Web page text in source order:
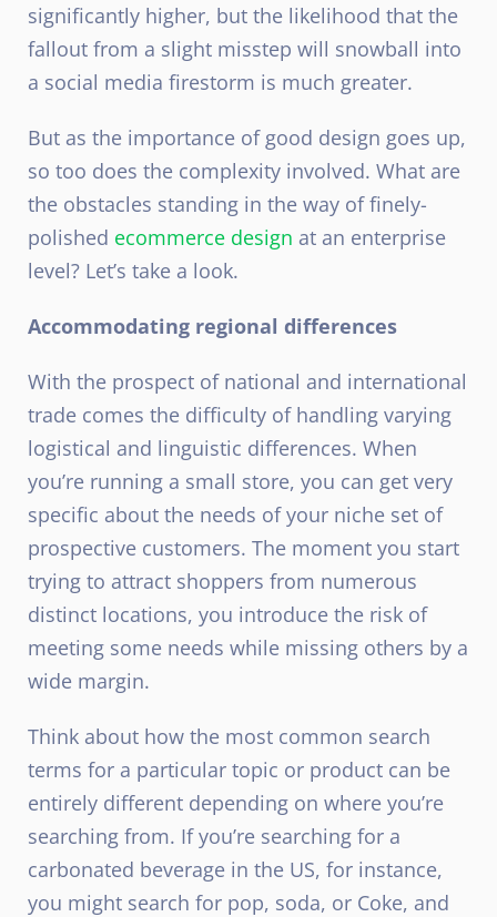
significantly higher, but the likelihood that the
fallout from a slight misstep will snowball into
a social media firestorm is much greater.
But as the importance of good design goes up,
so too does the complexity involved. What are
the obstacles standing in the way of finely-
polished ecommerce design at an enterprise
level? Let’s take a look.
Accommodating regional differences
With the prospect of national and international
trade comes the difficulty of handling varying
logistical and linguistic differences. When
you’re running a small store, you can get very
specific about the needs of your niche set of
prospective customers. The moment you start
trying to attract shoppers from numerous
distinct locations, you introduce the risk of
meeting some needs while missing others by a
wide margin.
Think about how the most common search
terms for a particular topic or product can be
entirely different depending on where you’re
searching from. If you’re searching for a
carbonated beverage in the US, for instance,
you might search for pop, soda, or Coke, and